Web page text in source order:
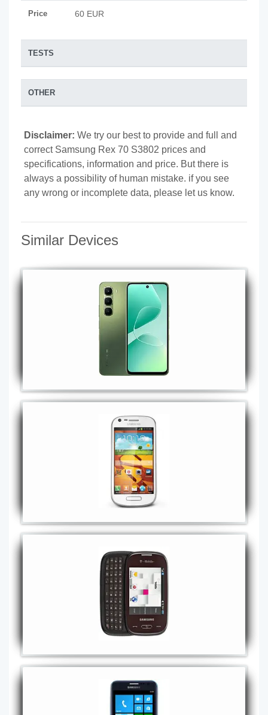
Price 60 EUR
TESTS
OTHER
Disclaimer: We try our best to provide and full and
correct Samsung Rex 70 S3802 prices and
specifications, information and price. But there is
always a possibility of human mistake. if you see
any wrong or incomplete data, please let us know.
Similar Devices